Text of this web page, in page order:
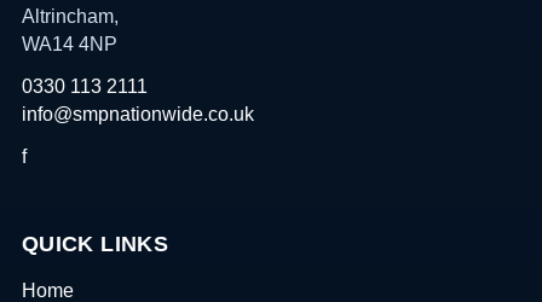
Altrincham,
WA14 4NP
0330 113 2111
info@smpnationwide.co.uk
f
QUICK LINKS
Home